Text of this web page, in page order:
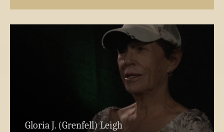
Gloria J. (Grenfell) Leigh